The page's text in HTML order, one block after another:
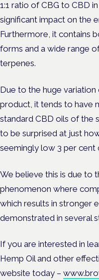
1:1 ratio of CBG to CBD
significant impact on the
Furthermore, it contains
forms and a wide range
terpenes.
Due to the huge
product, it tends to have
standard CBD oils of the
to be surprised at just
seemingly low 3 per cent
We believe this is due to
phenomenon where
which results in stronger
demonstrated in several
If you are interested in
Hemp Oil and other
website today –